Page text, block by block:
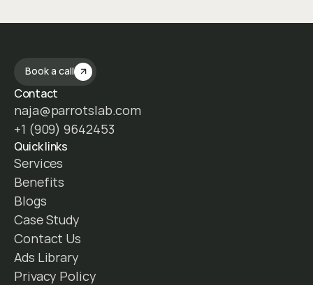
Book a call
Contact
naja@parrotslab.com
+1 (909) 9642453
Quick links
Services
Benefits
Blogs
Case Study
Contact Us
Ads Library
Privacy Policy